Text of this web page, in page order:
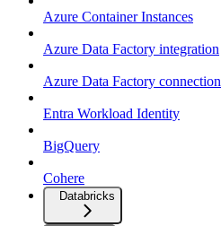
Azure Container Instances
Azure Data Factory integration
Azure Data Factory connection
Entra Workload Identity
BigQuery
Cohere
Databricks